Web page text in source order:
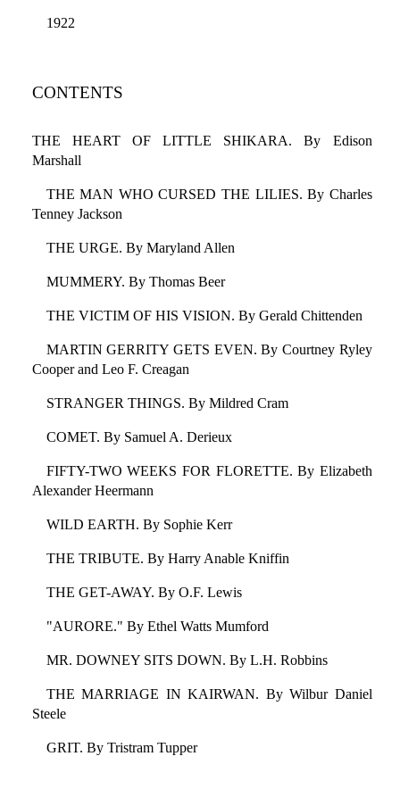
1922
CONTENTS
THE HEART OF LITTLE SHIKARA. By Edison
Marshall
THE MAN WHO CURSED THE LILIES. By Charles
Tenney Jackson
THE URGE. By Maryland Allen
MUMMERY. By Thomas Beer
THE VICTIM OF HIS VISION. By Gerald Chittenden
MARTIN GERRITY GETS EVEN. By Courtney Ryley
Cooper and Leo F. Creagan
STRANGER THINGS. By Mildred Cram
COMET. By Samuel A. Derieux
FIFTY-TWO WEEKS FOR FLORETTE. By Elizabeth
Alexander Heermann
WILD EARTH. By Sophie Kerr
THE TRIBUTE. By Harry Anable Kniffin
THE GET-AWAY. By O.F. Lewis
"AURORE." By Ethel Watts Mumford
MR. DOWNEY SITS DOWN. By L.H. Robbins
THE MARRIAGE IN KAIRWAN. By Wilbur Daniel
Steele
GRIT. By Tristram Tupper